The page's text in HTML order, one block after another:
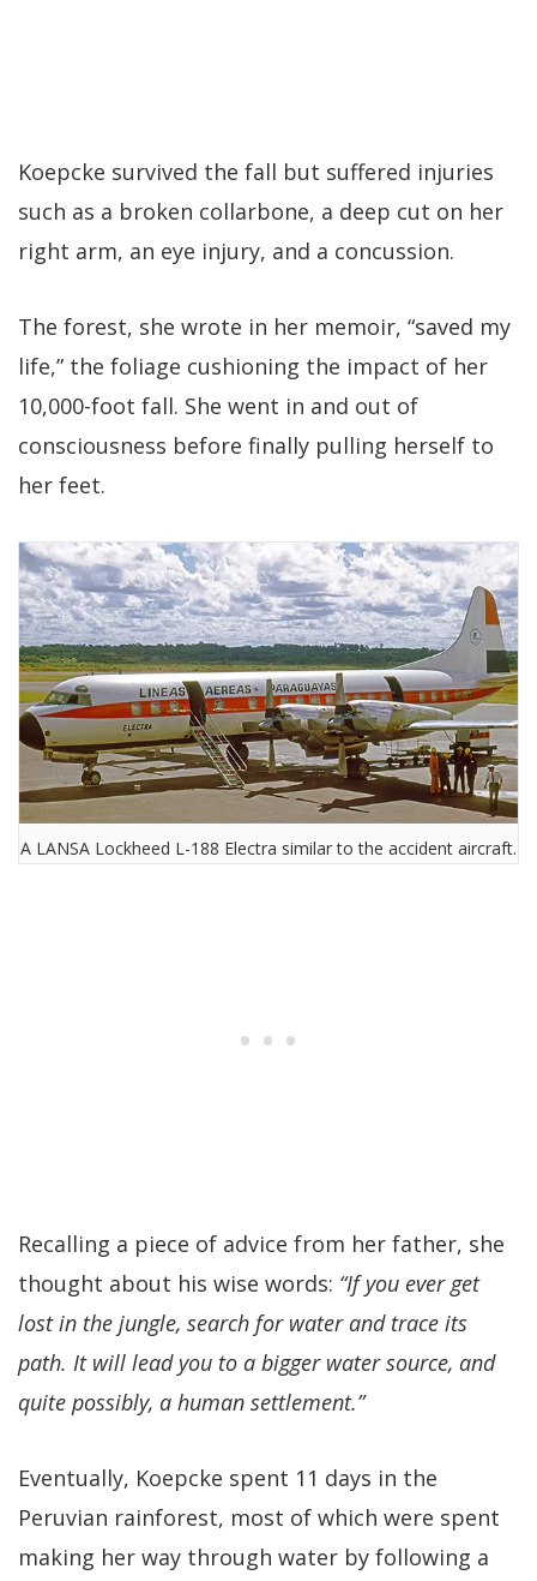
Koepcke survived the fall but suffered injuries
such as a broken collarbone, a deep cut on her
right arm, an eye injury, and a concussion.
The forest, she wrote in her memoir, “saved my
life,” the foliage cushioning the impact of her
10,000-foot fall. She went in and out of
consciousness before finally pulling herself to
her feet.
A LANSA Lockheed L-188 Electra similar to the accident aircraft.
Recalling a piece of advice from her father, she
thought about his wise words: “If you ever get
lost in the jungle, search for water and trace its
path. It will lead you to a bigger water source, and
quite possibly, a human settlement.”
Eventually, Koepcke spent 11 days in the
Peruvian rainforest, most of which were spent
making her way through water by following a